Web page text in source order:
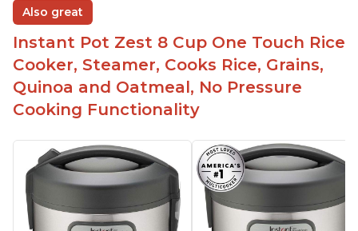
Also great
Instant Pot Zest 8 Cup One Touch Rice
Cooker, Steamer, Cooks Rice, Grains,
Quinoa and Oatmeal, No Pressure
Cooking Functionality